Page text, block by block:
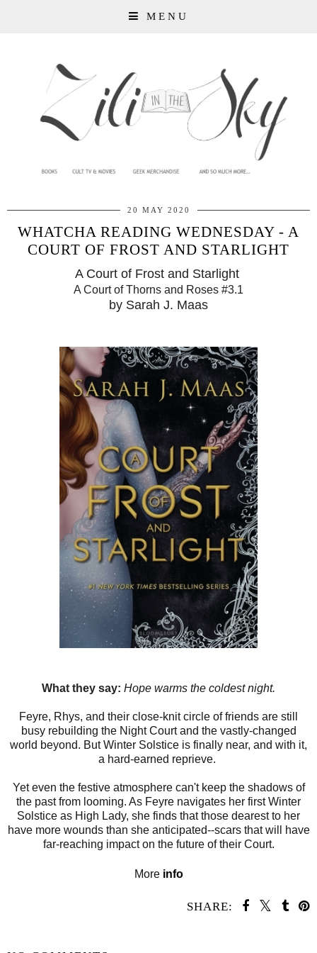
MENU
20 MAY 2020
WHATCHA READING WEDNESDAY - A
COURT OF FROST AND STARLIGHT
A Court of Frost and Starlight
A Court of Thorns and Roses #3.1
by Sarah J. Maas
What they say: Hope warms the coldest night.
Feyre, Rhys, and their close-knit circle of friends are still
busy rebuilding the Night Court and the vastly-changed
world beyond. But Winter Solstice is finally near, and with it,
a hard-earned reprieve.
Yet even the festive atmosphere can't keep the shadows of
the past from looming. As Feyre navigates her first Winter
Solstice as High Lady, she finds that those dearest to her
have more wounds than she anticipated--scars that will have
far-reaching impact on the future of their Court.
More info
SHARE: